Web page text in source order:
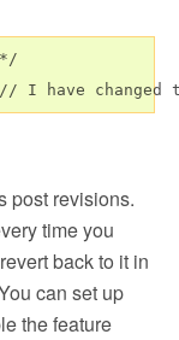
post revisions.
time you
back to it in
can set up
the feature